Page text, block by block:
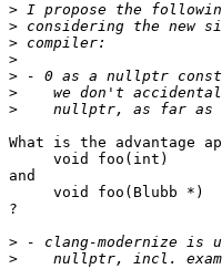
>
>
>
>
>
>
>
What is the advantage
     void foo(int)
and
     void foo(Blubb *)
?
>
>